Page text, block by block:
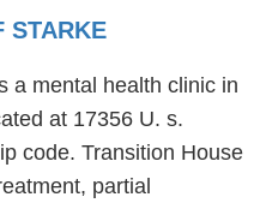
STARKE
a mental health clinic in
at 17356 U. s.
code. Transition House
partial